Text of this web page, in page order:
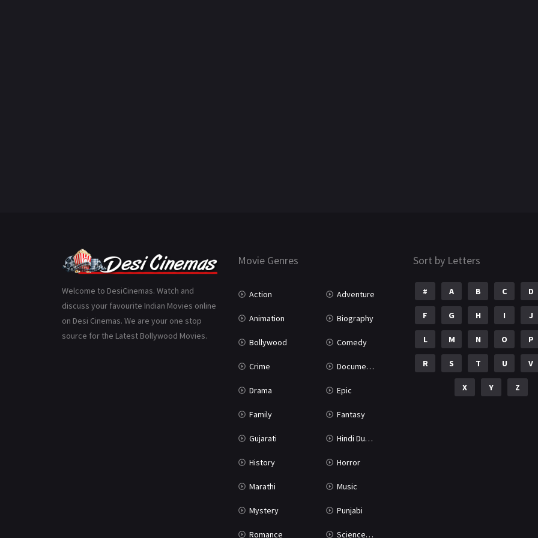
Welcome to DesiCinemas. Watch and
discuss your favourite Indian Movies online
on Desi Cinemas. We are your one stop
source for the Latest Bollywood Movies.
Movie Genres
Action Adventure
Animation Biography
Bollywood Comedy
Crime Documentary
Drama Epic
Family Fantasy
Gujarati Hindi Dubbed
History Horror
Marathi Music
Mystery Punjabi
Romance Science Fiction
Sort by Letters
# A B C D
F G H I J
L M N O P
R S T U V
X Y Z